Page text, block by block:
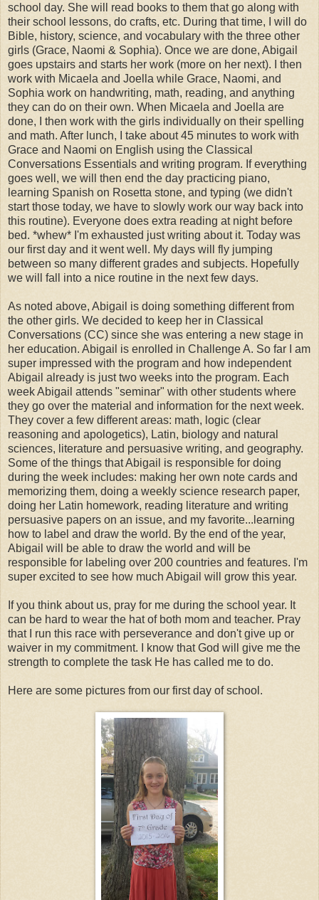
school day. She will read books to them that go along with
their school lessons, do crafts, etc. During that time, I will do
Bible, history, science, and vocabulary with the three other
girls (Grace, Naomi & Sophia). Once we are done, Abigail
goes upstairs and starts her work (more on her next). I then
work with Micaela and Joella while Grace, Naomi, and
Sophia work on handwriting, math, reading, and anything
they can do on their own. When Micaela and Joella are
done, I then work with the girls individually on their spelling
and math. After lunch, I take about 45 minutes to work with
Grace and Naomi on English using the Classical
Conversations Essentials and writing program. If everything
goes well, we will then end the day practicing piano,
learning Spanish on Rosetta stone, and typing (we didn't
start those today, we have to slowly work our way back into
this routine). Everyone does extra reading at night before
bed. *whew* I'm exhausted just writing about it. Today was
our first day and it went well. My days will fly jumping
between so many different grades and subjects. Hopefully
we will fall into a nice routine in the next few days.
As noted above, Abigail is doing something different from
the other girls. We decided to keep her in Classical
Conversations (CC) since she was entering a new stage in
her education. Abigail is enrolled in Challenge A. So far I am
super impressed with the program and how independent
Abigail already is just two weeks into the program. Each
week Abigail attends "seminar" with other students where
they go over the material and information for the next week.
They cover a few different areas: math, logic (clear
reasoning and apologetics), Latin, biology and natural
sciences, literature and persuasive writing, and geography.
Some of the things that Abigail is responsible for doing
during the week includes: making her own note cards and
memorizing them, doing a weekly science research paper,
doing her Latin homework, reading literature and writing
persuasive papers on an issue, and my favorite...learning
how to label and draw the world. By the end of the year,
Abigail will be able to draw the world and will be
responsible for labeling over 200 countries and features. I'm
super excited to see how much Abigail will grow this year.
If you think about us, pray for me during the school year. It
can be hard to wear the hat of both mom and teacher. Pray
that I run this race with perseverance and don't give up or
waiver in my commitment. I know that God will give me the
strength to complete the task He has called me to do.
Here are some pictures from our first day of school.